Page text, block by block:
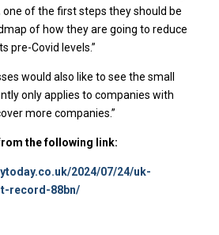
of the first steps they should be
of how they are going to reduce
pre-Covid levels.”
would also like to see the small
only applies to companies with
more companies.”
the following link:
2024/07/24/uk-
record-88bn/